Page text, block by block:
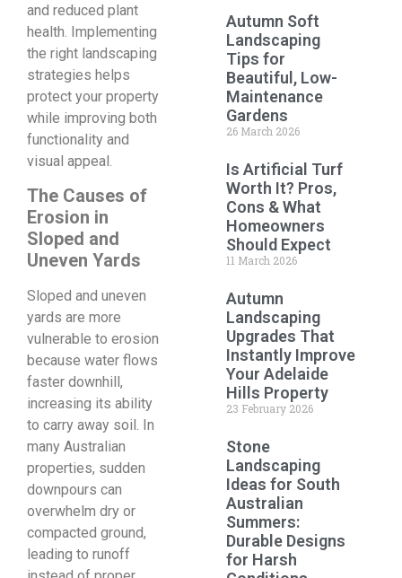
and reduced plant
health. Implementing
the right landscaping
strategies helps
protect your property
while improving both
functionality and
visual appeal.
The Causes of
Erosion in
Sloped and
Uneven Yards
Sloped and uneven
yards are more
vulnerable to erosion
because water flows
faster downhill,
increasing its ability
to carry away soil. In
many Australian
properties, sudden
downpours can
overwhelm dry or
compacted ground,
leading to runoff
Autumn Soft
Landscaping
Tips for
Beautiful, Low-
Maintenance
Gardens
26 March 2026
Is Artificial Turf
Worth It? Pros,
Cons & What
Homeowners
Should Expect
11 March 2026
Autumn
Landscaping
Upgrades That
Instantly Improve
Your Adelaide
Hills Property
23 February 2026
Stone
Landscaping
Ideas for South
Australian
Summers:
Durable Designs
for Harsh